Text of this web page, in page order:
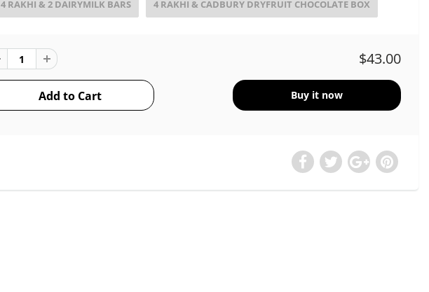
4 RAKHI & 2 DAIRYMILK BARS 4 RAKHI & CADBURY DRYFRUIT CHOCOLATE BOX
$43.00
Buy it now